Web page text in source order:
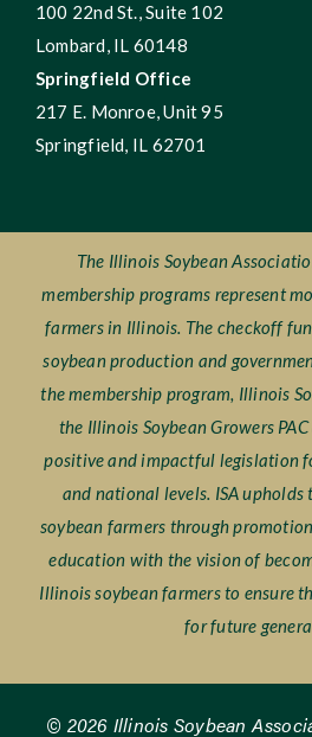
100 22nd St., Suite 102
Lombard, IL 60148
Springfield Office
217 E. Monroe, Unit 95
Springfield, IL 62701
The Illinois Soybean
membership programs represent
farmers in Illinois. The checkoff
soybean production and
the membership program, Illinois
the Illinois Soybean Growers
positive and impactful legislation
and national levels. ISA
soybean farmers through
education with the vision of
Illinois soybean farmers to ensure
for future
© 2026 Illinois Soybean